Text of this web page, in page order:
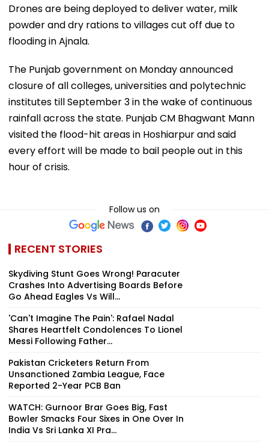
Drones are being deployed to deliver water, milk
powder and dry rations to villages cut off due to
flooding in Ajnala.
The Punjab government on Monday announced
closure of all colleges, universities and polytechnic
institutes till September 3 in the wake of continuous
rainfall across the state. Punjab CM Bhagwant Mann
visited the flood-hit areas in Hoshiarpur and said
every effort will be made to bail people out in this
hour of crisis.
Follow us on
RECENT STORIES
Skydiving Stunt Goes Wrong! Paracuter
Crashes Into Advertising Boards Before
Go Ahead Eagles Vs Will...
'Can't Imagine The Pain': Rafael Nadal
Shares Heartfelt Condolences To Lionel
Messi Following Father...
Pakistan Cricketers Return From
Unsanctioned Zambia League, Face
Reported 2-Year PCB Ban
WATCH: Gurnoor Brar Goes Big, Fast
Bowler Smacks Four Sixes in One Over In
India Vs Sri Lanka XI Pra...